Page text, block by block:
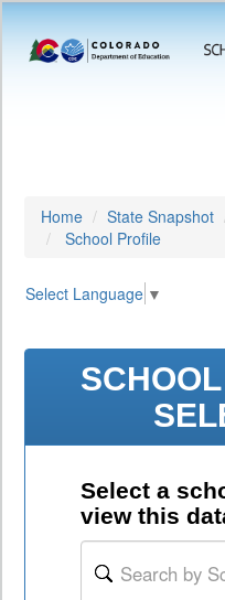
Home State Snapshot
School Profile
Select Language ▼
Select a
view this